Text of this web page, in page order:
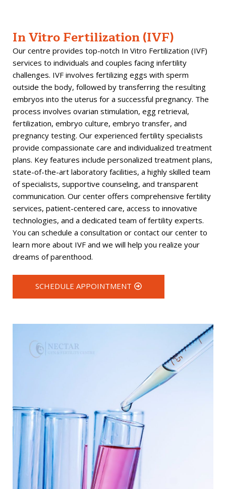
In Vitro Fertilization (IVF)
Our centre provides top-notch In Vitro Fertilization (IVF)
services to individuals and couples facing infertility
challenges. IVF involves fertilizing eggs with sperm
outside the body, followed by transferring the resulting
embryos into the uterus for a successful pregnancy. The
process involves ovarian stimulation, egg retrieval,
fertilization, embryo culture, embryo transfer, and
pregnancy testing. Our experienced fertility specialists
provide compassionate care and individualized treatment
plans. Key features include personalized treatment plans,
state-of-the-art laboratory facilities, a highly skilled team
of specialists, supportive counseling, and transparent
communication. Our center offers comprehensive fertility
services, patient-centered care, access to innovative
technologies, and a dedicated team of fertility experts.
You can schedule a consultation or contact our center to
learn more about IVF and we will help you realize your
dreams of parenthood.
SCHEDULE APPOINTMENT